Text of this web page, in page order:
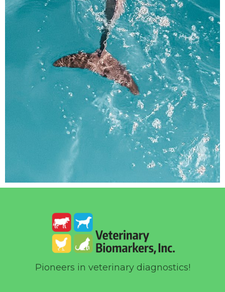
Pioneers in veterinary diagnostics!